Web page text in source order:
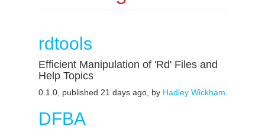
rdtools
Efficient Manipulation of 'Rd' Files and
Help Topics
0.1.0, published 21 days ago, by Hadley Wickham
DFBA